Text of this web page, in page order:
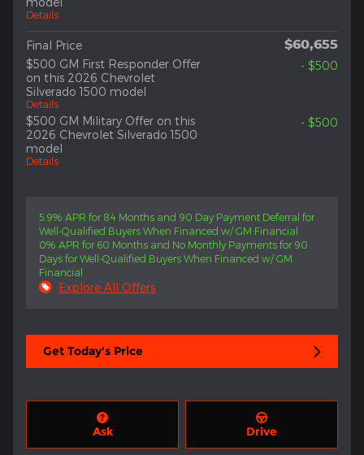
Details
Final Price $60,655
$500 GM First Responder Offer
on this 2026 Chevrolet
Silverado 1500 model
Details
- $500
$500 GM Military Offer on this
2026 Chevrolet Silverado 1500
model
Details
- $500
5.9% APR for 84 Months and 90 Day Payment Deferral for
Well-Qualified Buyers When Financed w/ GM Financial
0% APR for 60 Months and No Monthly Payments for 90
Days for Well-Qualified Buyers When Financed w/ GM
Financial
Explore All Offers
Get Today's Price
Ask Drive